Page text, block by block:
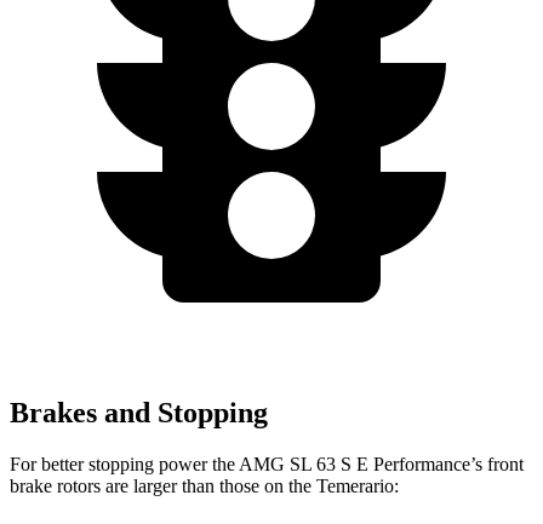
Brakes and Stopping
For better stopping power the AMG SL 63 S E Performance’s front
brake rotors are larger than those on the Temerario: